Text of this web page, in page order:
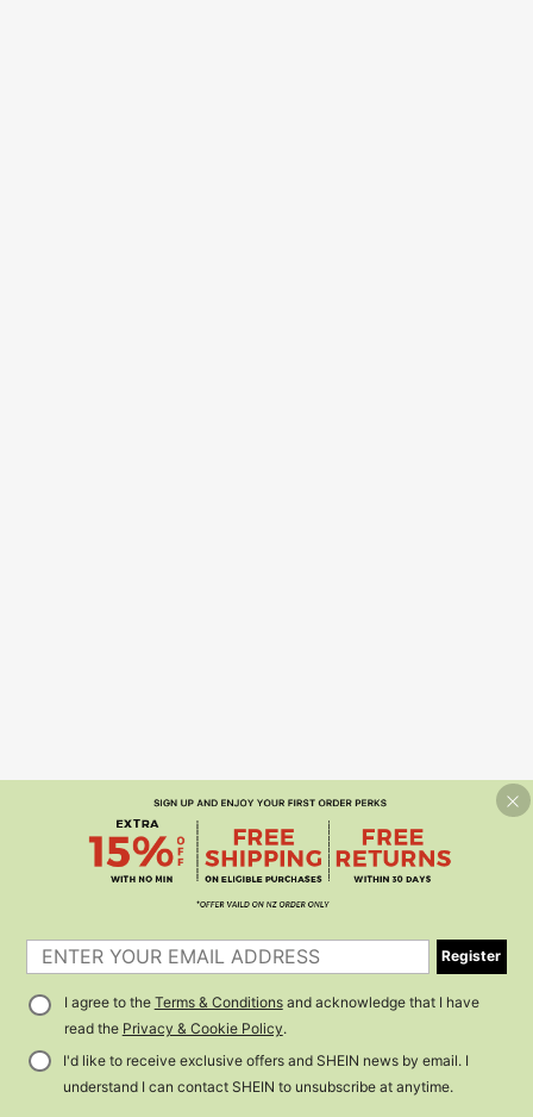
Register
I agree to the Terms & Conditionsand acknowledge that I have
read the Privacy & Cookie Policy.
I'd like to receive exclusive offers and SHEIN news by email. I
understand I can contact SHEIN to unsubscribe at anytime.